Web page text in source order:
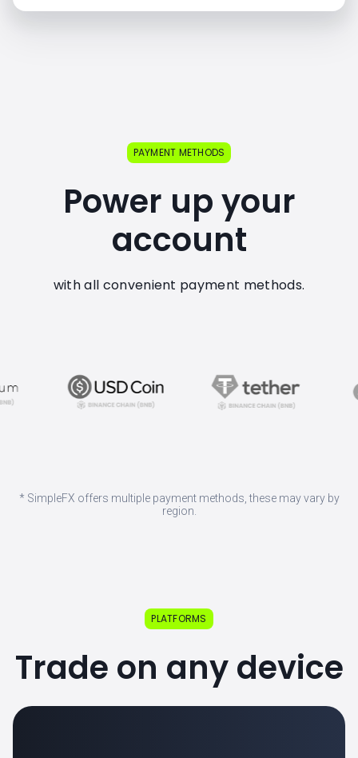
PAYMENT METHODS
Power up your
account
with all convenient payment methods.
* SimpleFX offers multiple payment methods, these may vary by
region.
PLATFORMS
Trade on any device